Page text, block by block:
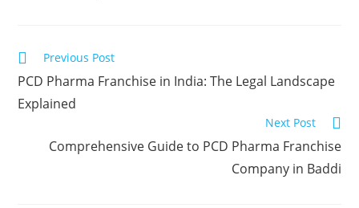
Previous Post
PCD Pharma Franchise in India: The Legal Landscape
Explained
Next Post
Comprehensive Guide to PCD Pharma Franchise
Company in Baddi